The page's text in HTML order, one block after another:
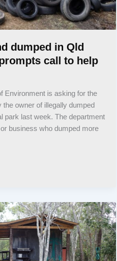
dumped in Qld
call to help
Environment is asking for the
the owner of illegally dumped
park last week. The department
business who dumped more